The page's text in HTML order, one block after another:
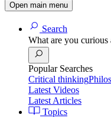
Open main menu
Search
What are you curious
Popular Searches
Critical thinking
Latest Videos
Latest Articles
Topics